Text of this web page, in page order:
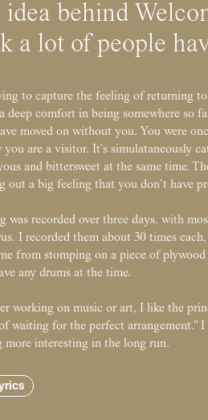
idea behind
a lot of people
to capture the feeling of returning
deep comfort in being somewhere so
moved on without you. You were
you are a visitor. It's simulataneously
and bittersweet at the same time.
out a big feeling that you don't have
was recorded over three days, with
I recorded them about 30 times
from stomping on a piece of plywood
any drums at the time.
working on music or art, I like the
waiting for the perfect arrangement."
more interesting in the long run.